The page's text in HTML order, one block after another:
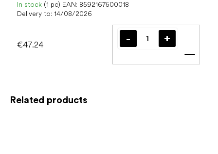
Related products
In stock (1 pc) EAN: 8592167500018
Delivery to: 14/08/2026
€47.24
Add